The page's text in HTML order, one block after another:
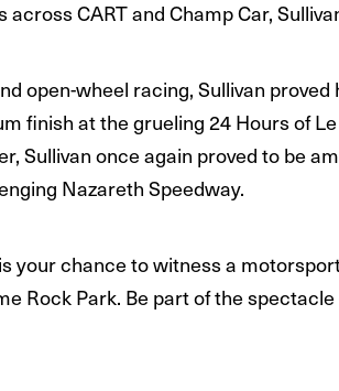
across CART and Champ Car,
open-wheel racing, Sullivan
finish at the grueling 24 Hours of
Sullivan once again proved to be
Nazareth Speedway.
your chance to witness a
Rock Park. Be part of the